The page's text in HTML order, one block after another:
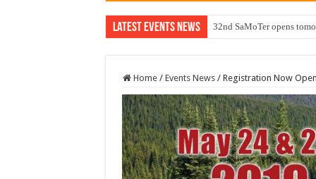
Latest Events News 32nd SaMoTer opens
Home / Events News / Registration Now